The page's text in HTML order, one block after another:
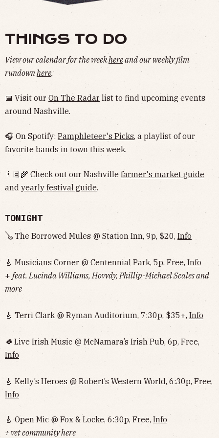
THINGS TO DO
View our calendar for the weekhereand our weekly film
rundownhere.
📅 Visit our On The Radar list to find upcoming events
around Nashville.
🎧 On Spotify: Pamphleteer's Picks, a playlist of our
favorite bands in town this week.
👨🏻‍🌾 Check out our Nashville farmer's market guide
and yearly festival guide.
TONIGHT
🪕 The Borrowed Mules @ Station Inn, 9p, $20, Info
🎸 Musicians Corner @ Centennial Park, 5p, Free, Info
+ feat. Lucinda Williams, Hovvdy, Phillip-Michael Scales and
more
🎸 Terri Clark @ Ryman Auditorium, 7:30p, $35+, Info
🍀 Live Irish Music @ McNamara’s Irish Pub, 6p, Free,
Info
🎸 Kelly’s Heroes @ Robert’s Western World, 6:30p, Free,
Info
🎸 Open Mic @ Fox & Locke, 6:30p, Free, Info
+ vet community here